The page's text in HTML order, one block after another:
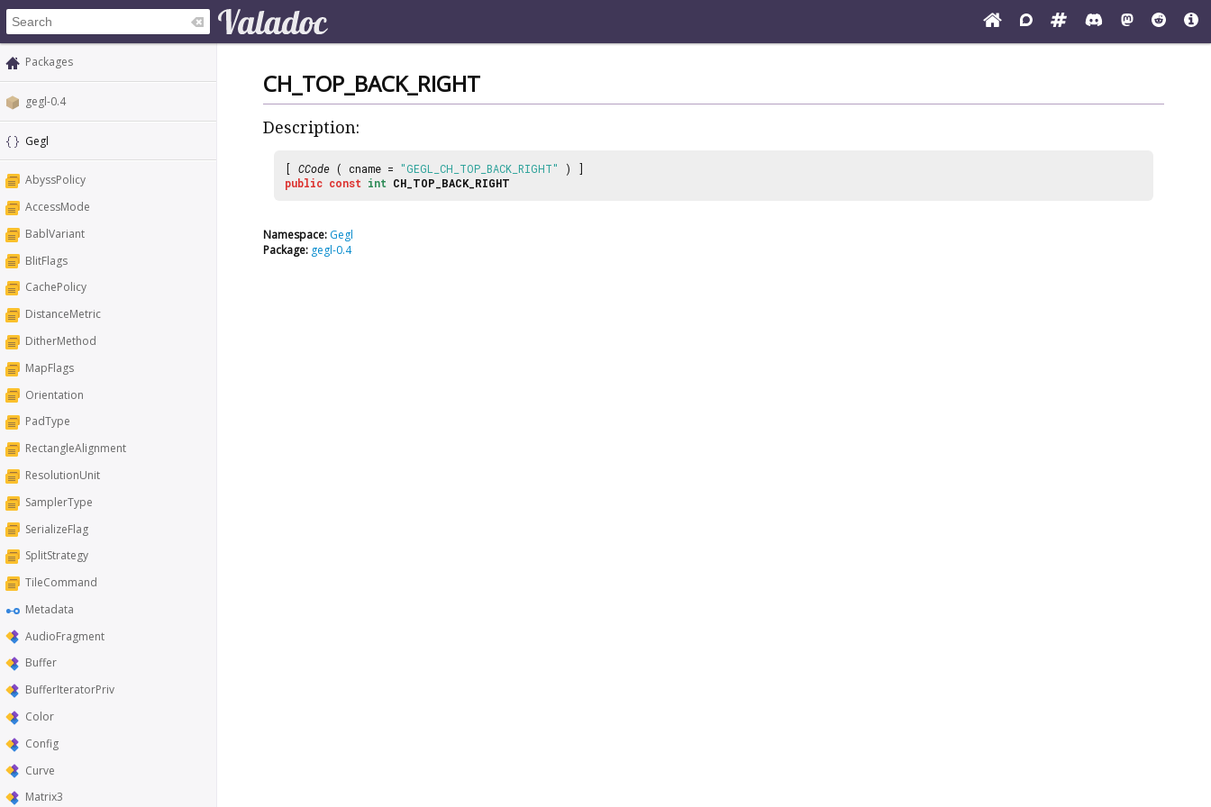
Packages
gegl-0.4
Gegl
AbyssPolicy
AccessMode
BablVariant
BlitFlags
CachePolicy
DistanceMetric
DitherMethod
MapFlags
Orientation
PadType
RectangleAlignment
ResolutionUnit
SamplerType
SerializeFlag
SplitStrategy
TileCommand
Metadata
AudioFragment
Buffer
BufferIteratorPriv
Color
Config
Curve
Matrix3
CH_TOP_BACK_RIGHT
Description:
[ CCode ( cname = "GEGL_CH_TOP_BACK_RIGHT"
) ]
public const int CH_TOP_BACK_RIGHT
Namespace: Gegl
Package: gegl-0.4